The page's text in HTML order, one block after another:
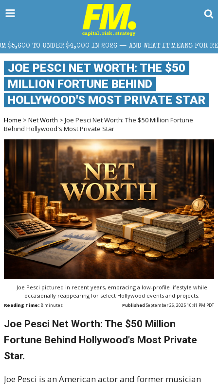
$4,000 IN 2026 — AND WHAT IT MEANS FOR RETAIL TRADERS
JOE PESCI NET WORTH: THE $50
MILLION FORTUNE BEHIND
HOLLYWOOD'S MOST PRIVATE STAR
Home > Net Worth > Joe Pesci Net Worth: The $50 Million Fortune
Behind Hollywood's Most Private Star
Joe Pesci pictured in recent years, embracing a low-profile lifestyle while
occasionally reappearing for select Hollywood events and projects.
Reading Time: 8 minutes Published September 26, 2025 10:41 PM PDT
Joe Pesci Net Worth: The $50 Million
Fortune Behind Hollywood's Most Private
Star.
Joe Pesci is an American actor and former musician